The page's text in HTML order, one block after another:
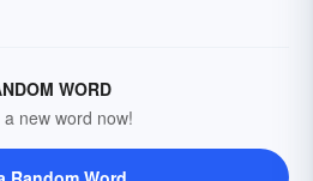
WORD
a new word now!